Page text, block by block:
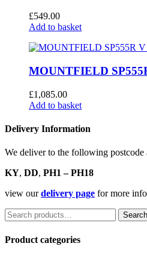
£549.00
Add to basket
MOUNTFIELD
£1,085.00
Add to basket
Delivery Information
We deliver to the following postcode
KY, DD, PH1 – PH18
view ourdelivery page for more
Search
for:
Search
Product categories